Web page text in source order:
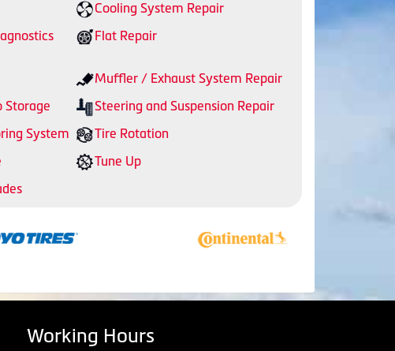
Cooling System Repair
Flat Repair
Muffler / Exhaust System Repair
Storage
Steering and Suspension Repair
System
Tire Rotation
Tune Up
Working Hours